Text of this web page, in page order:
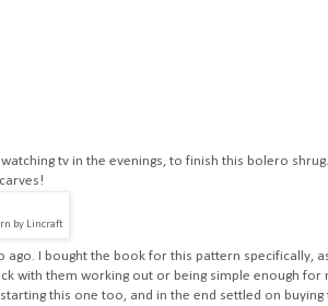
tv in the evenings, to finish this bolero
by Lincraft
I bought the book for this pattern specifically,
with them working out or being simple enough for
this one too, and in the end settled on buying